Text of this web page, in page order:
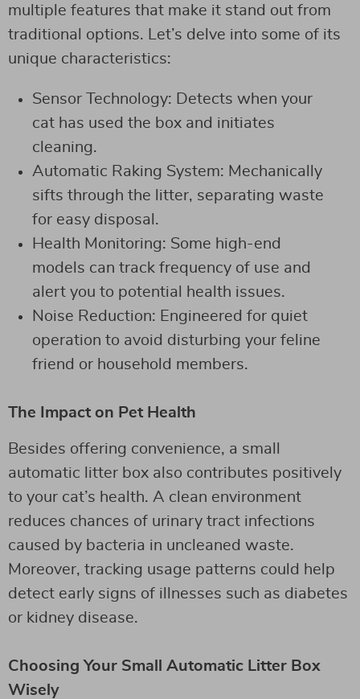
multiple features that make it stand out from
traditional options. Let’s delve into some of its
unique characteristics:
Sensor Technology: Detects when your
cat has used the box and initiates
cleaning.
Automatic Raking System: Mechanically
sifts through the litter, separating waste
for easy disposal.
Health Monitoring: Some high-end
models can track frequency of use and
alert you to potential health issues.
Noise Reduction: Engineered for quiet
operation to avoid disturbing your feline
friend or household members.
The Impact on Pet Health
Besides offering convenience, a small
automatic litter box also contributes positively
to your cat’s health. A clean environment
reduces chances of urinary tract infections
caused by bacteria in uncleaned waste.
Moreover, tracking usage patterns could help
detect early signs of illnesses such as diabetes
or kidney disease.
Choosing Your Small Automatic Litter Box
Wisely